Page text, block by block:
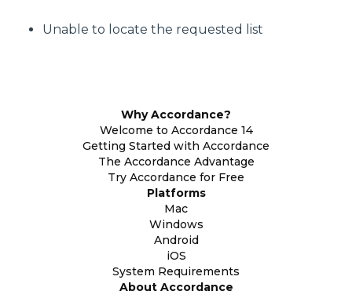
Unable to locate the requested list
Why Accordance?
Welcome to Accordance 14
Getting Started with Accordance
The Accordance Advantage
Try Accordance for Free
Platforms
Mac
Windows
Android
iOS
System Requirements
About Accordance